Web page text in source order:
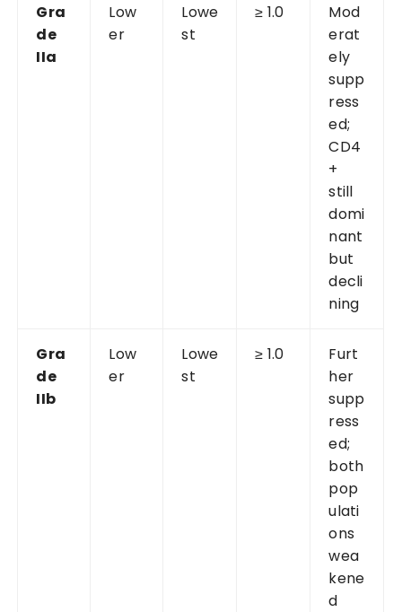
Gra
de
IIa
Low
er
Lowe
st
≥ 1.0
Mod
erat
ely
supp
ress
ed;
CD4
+
still
domi
nant
but
decli
ning
Gra
de
IIb
Low
er
Lowe
st
≥ 1.0
Furt
her
supp
ress
ed;
both
pop
ulati
ons
wea
kene
d